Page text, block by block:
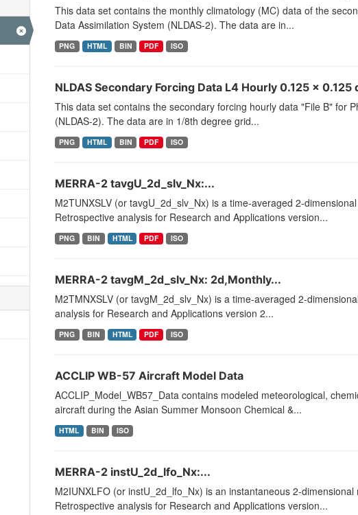
This data set contains the monthly climatology (MC) data of the
Data Assimilation System (NLDAS-2). The data are in...
PNG HTML BIN PDF ISO
NLDAS Secondary Forcing Data L4 Hourly 0.125 x
This data set contains the secondary forcing hourly data "File B" for
(NLDAS-2). The data are in 1/8th degree grid...
PNG HTML BIN PDF ISO
MERRA-2 tavgU_2d_slv_Nx:...
M2TUNXSLV (or tavgU_2d_slv_Nx) is a time-averaged 2-
Retrospective analysis for Research and Applications version...
PNG BIN HTML PDF ISO
MERRA-2 tavgM_2d_slv_Nx: 2d,Monthly...
M2TMNXSLV (or tavgM_2d_slv_Nx) is a time-averaged 2-
analysis for Research and Applications version 2...
PNG BIN HTML PDF ISO
ACCLIP WB-57 Aircraft Model Data
ACCLIP_Model_WB57_Data contains modeled meteorological,
aircraft during the Asian Summer Monsoon Chemical &...
HTML BIN ISO
MERRA-2 instU_2d_lfo_Nx:...
M2IUNXLFO (or instU_2d_lfo_Nx) is an instantaneous 2-
Retrospective analysis for Research and Applications version...